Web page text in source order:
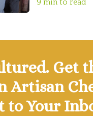
9 min to read
Get
Artisan
to Your